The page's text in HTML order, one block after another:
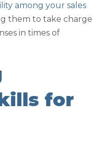
among your sales
them to take charge
in times of
for